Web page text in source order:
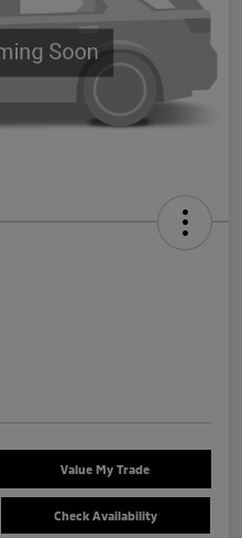
Value My Trade
Check Availability